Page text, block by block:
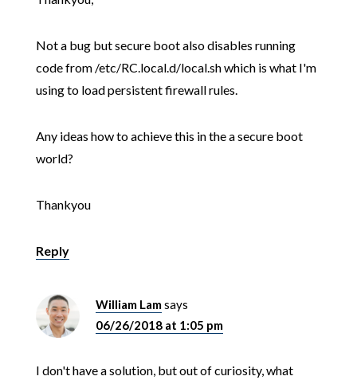
Not a bug but secure boot also disables running
code from /etc/RC.local.d/local.sh which is what I'm
using to load persistent firewall rules.
Any ideas how to achieve this in the a secure boot
world?
Thankyou
Reply
William Lamsays
06/26/2018 at 1:05 pm
I don't have a solution, but out of curiosity, what